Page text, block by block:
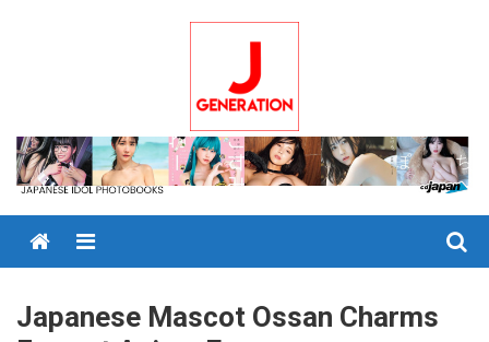
Menu
Japanese Mascot Ossan Charms